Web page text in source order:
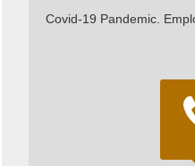
Covid-19 Pandemic.